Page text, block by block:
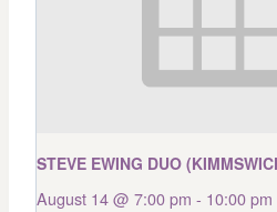
STEVE EWING DUO
August 14 @ 7:00 pm - 10:00 pm